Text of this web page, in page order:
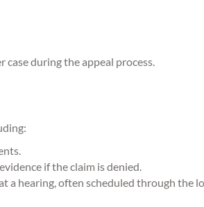
during the appeal process.
if the claim is denied.
a hearing, often scheduled through the